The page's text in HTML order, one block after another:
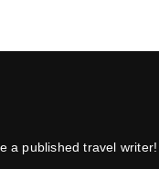
a published travel writer!